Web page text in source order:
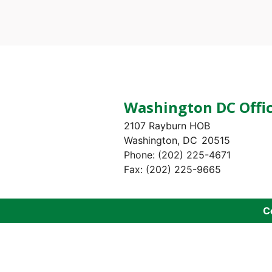
Washington DC
2107 Rayburn HOB
Washington, DC20515
Phone: (202) 225-4671
Fax: (202) 225-9665